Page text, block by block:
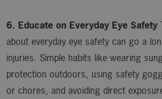
6. Educate on Everyday Eye Safety
about everyday eye safety can go a
injuries. Simple habits like wearing
protection outdoors, using safety
or chores, and avoiding direct